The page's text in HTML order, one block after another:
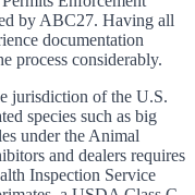
by ABC27. Having all
documentation
process considerably.
jurisdiction of the U.S.
species such as big
under the Animal
and dealers requires
Inspection Service